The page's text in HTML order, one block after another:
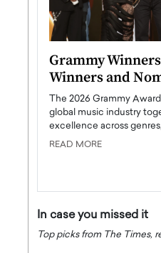
Grammy
Winners and
The 2026 Grammy
global music industry
excellence across
READ MORE
In case you missed it
Top picks from The Times,